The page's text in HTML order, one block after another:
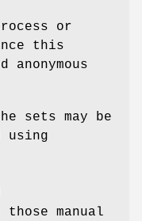
or
this
anonymous
sets may be
using
those manual